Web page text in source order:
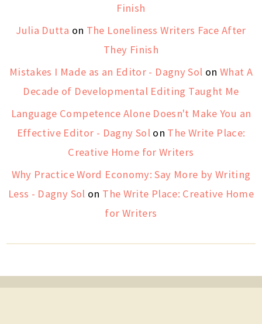
Finish
Julia Dutta on The Loneliness Writers Face After
They Finish
Mistakes I Made as an Editor - Dagny Sol on What A
Decade of Developmental Editing Taught Me
Language Competence Alone Doesn't Make You an
Effective Editor - Dagny Solon The Write Place:
Creative Home for Writers
Why Practice Word Economy: Say More by Writing
Less - Dagny Sol on The Write Place: Creative Home
for Writers